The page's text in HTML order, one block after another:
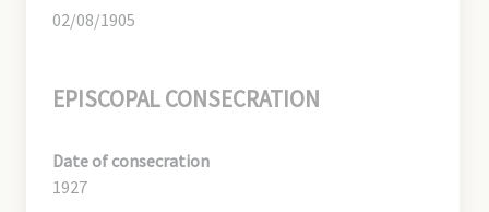
02/08/1905
EPISCOPAL CONSECRATION
Date of consecration
1927